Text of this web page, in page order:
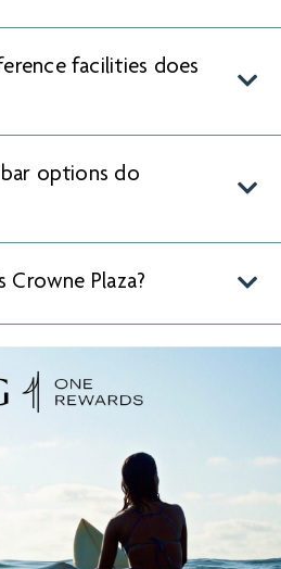
facilities does
options do
Plaza?